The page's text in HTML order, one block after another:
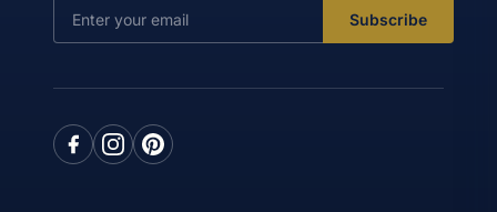
Subscribe